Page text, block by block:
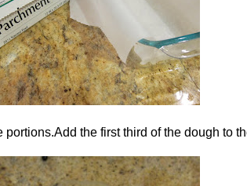
the first third of the dough to